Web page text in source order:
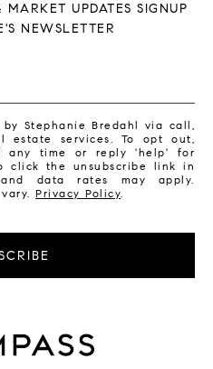
UPDATES SIGNUP
NEWSLETTER
Stephanie Bredahl via call,
estate services. To opt out,
any time or reply 'help' for
click the unsubscribe link in
data rates may apply.
vary.Privacy Policy.